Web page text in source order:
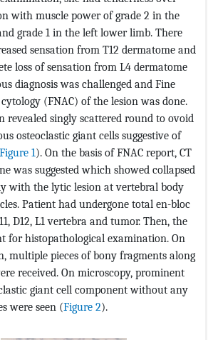
with muscle power of grade 2 in the
grade 1 in the left lower limb. There
sensation from T12 dermatome and
loss of sensation from L4 dermatome
diagnosis was challenged and Fine
(FNAC) of the lesion was done.
revealed singly scattered round to ovoid
osteoclastic giant cells suggestive of
Figure 1). On the basis of FNAC report, CT
was suggested which showed collapsed
with the lytic lesion at vertebral body
Patient had undergone total en-bloc
D12, L1 vertebra and tumor. Then, the
for histopathological examination. On
multiple pieces of bony fragments along
received. On microscopy, prominent
giant cell component without any
were seen (Figure 2).